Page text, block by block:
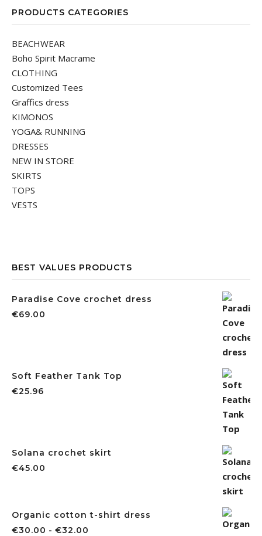
PRODUCTS CATEGORIES
BEACHWEAR
Boho Spirit Macrame
CLOTHING
Customized Tees
Graffics dress
KIMONOS
YOGA& RUNNING
DRESSES
NEW IN STORE
SKIRTS
TOPS
VESTS
BEST VALUES PRODUCTS
Paradise Cove crochet dress
€69.00
Soft Feather Tank Top
€25.96
Solana crochet skirt
€45.00
Organic cotton t-shirt dress
€30.00 - €32.00 Rango de precios: desde €30.00